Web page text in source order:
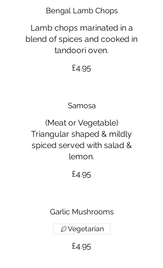
Bengal Lamb Chops
Lamb chops marinated in a
blend of spices and cooked in
tandoori oven.
£4.95
Samosa
(Meat or Vegetable)
Triangular shaped & mildly
spiced served with salad &
lemon.
£4.95
Garlic Mushrooms
£4.95
Vegetarian